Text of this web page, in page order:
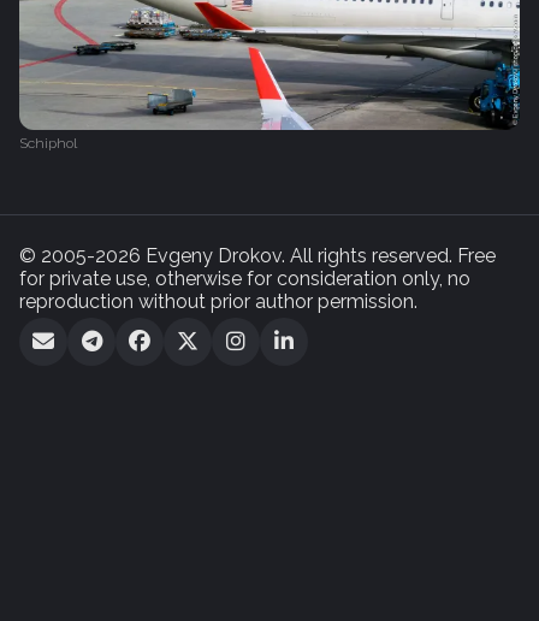
Schiphol
© 2005-2026 Evgeny Drokov. All rights reserved. Free
for private use, otherwise for consideration only, no
reproduction without prior author permission.